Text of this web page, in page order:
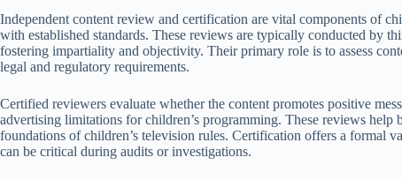
Independent content review and certification are vital components of
with established standards. These reviews are typically conducted by
fostering impartiality and objectivity. Their primary role is to assess
legal and regulatory requirements.
Certified reviewers evaluate whether the content promotes positive
advertising limitations for children’s programming. These reviews help
foundations of children’s television rules. Certification offers a formal
can be critical during audits or investigations.